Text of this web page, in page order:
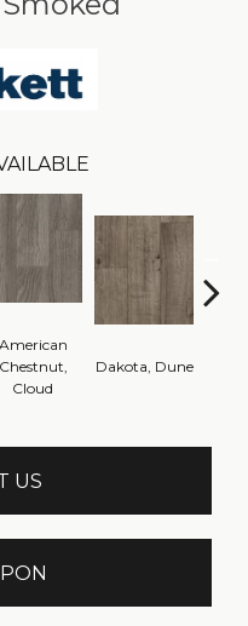
American
Chestnut,
Cloud
Dakota, Dune
US